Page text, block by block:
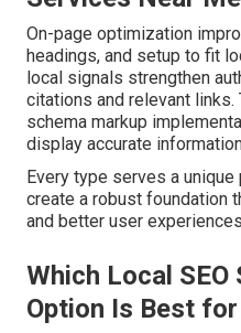
On-page optimization
headings, and setup to fit
local signals strengthen
citations and relevant
schema markup
display accurate
Every type serves a
create a robust foundation
and better user
Which Local
Option Is Best for